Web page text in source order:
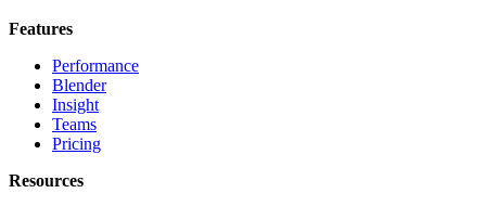
Features
Performance
Blender
Insight
Teams
Pricing
Resources